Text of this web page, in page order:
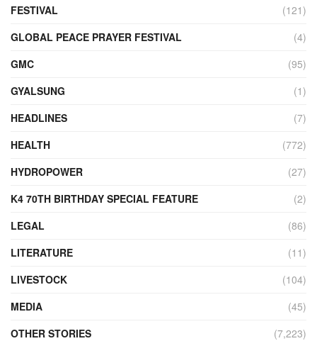
FESTIVAL
(121)
GLOBAL PEACE PRAYER FESTIVAL
(4)
GMC
(95)
GYALSUNG
(1)
HEADLINES
(7)
HEALTH
(772)
HYDROPOWER
(27)
K4 70TH BIRTHDAY SPECIAL FEATURE
(2)
LEGAL
(86)
LITERATURE
(11)
LIVESTOCK
(104)
MEDIA
(45)
OTHER STORIES
(7,223)